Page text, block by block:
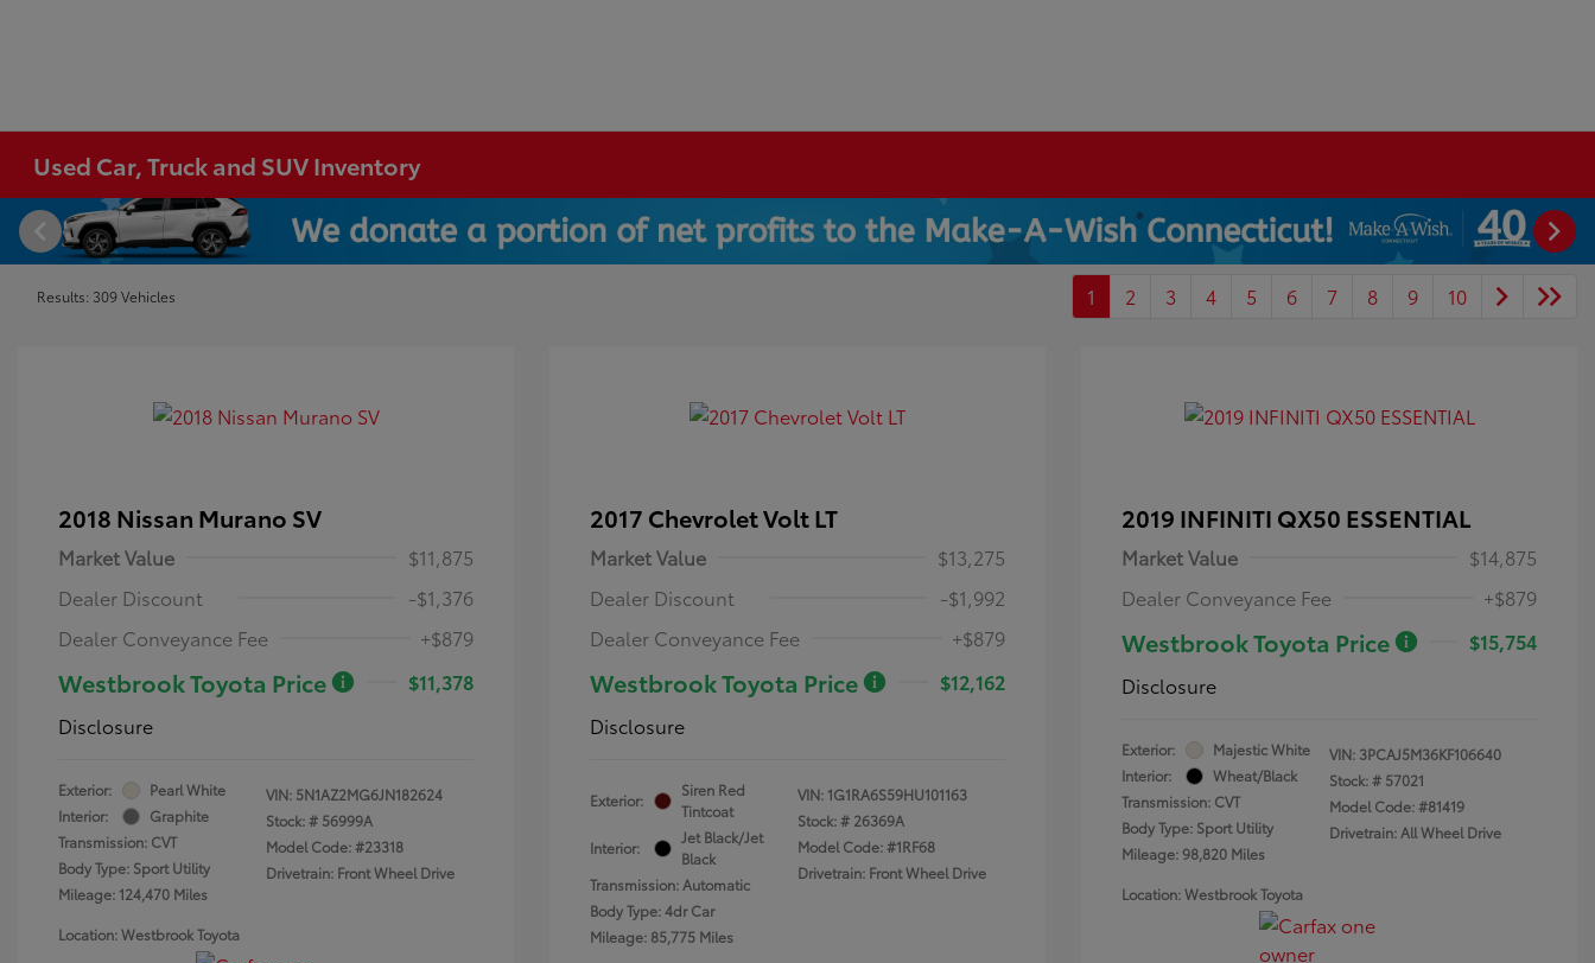
Used Car, Truck and SUV Inventory
Results: 309 Vehicles 1 2 3 4 5 6 7 8 9 10
2018 Nissan Murano SV
Market Value
$11,875
Dealer Discount
-$1,376
Dealer Conveyance Fee
+$879
Westbrook Toyota Price
$11,378
Disclosure
Exterior:
Pearl White
Interior:
Graphite
Transmission: CVT
Body Type: Sport Utility
Mileage: 124,470 Miles
VIN: 5N1AZ2MG6JN182624
Stock: # 56999A
Model Code: #23318
Drivetrain: Front Wheel Drive
Location: Westbrook Toyota
2017 Chevrolet Volt LT
Market Value
$13,275
Dealer Discount
-$1,992
Dealer Conveyance Fee
+$879
Westbrook Toyota Price
$12,162
Disclosure
Exterior:
Siren Red
Tintcoat
Interior:
Jet Black/Jet
Black
Transmission: Automatic
Body Type: 4dr Car
Mileage: 85,775 Miles
VIN: 1G1RA6S59HU101163
Stock: # 26369A
Model Code: #1RF68
Drivetrain: Front Wheel Drive
2019 INFINITI QX50 ESSENTIAL
Market Value
$14,875
Dealer Conveyance Fee
+$879
Westbrook Toyota Price
$15,754
Disclosure
Exterior:
Majestic White
Interior:
Wheat/Black
Transmission: CVT
Body Type: Sport Utility
Mileage: 98,820 Miles
VIN: 3PCAJ5M36KF106640
Stock: # 57021
Model Code: #81419
Drivetrain: All Wheel Drive
Location: Westbrook Toyota